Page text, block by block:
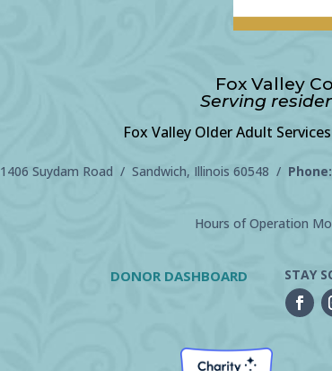
Fox Valley
Serving
Fox Valley Older Adult
1406 Suydam Road / Sandwich, Illinois 60548 / Phone:
Hours of Operation
DONOR DASHBOARD STAY